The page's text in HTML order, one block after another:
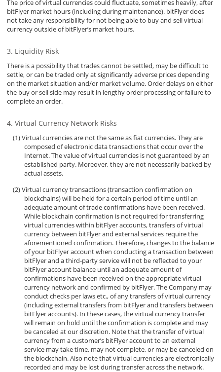
The price of virtual currencies could fluctuate, sometimes heavily, after
bitFlyer market hours (including during maintenance). bitFlyer does
not take any responsibility for not being able to buy and sell virtual
currency outside of bitFlyer’s market hours.
Liquidity Risk
There is a possibility that trades cannot be settled, may be difficult to
settle, or can be traded only at significantly adverse prices depending
on the market situation and/or market volume. Order delays on either
the buy or sell side may result in lengthy order processing or failure to
complete an order.
Virtual Currency Network Risks
Virtual currencies are not the same as fiat currencies. They are
composed of electronic data transactions that occur over the
Internet. The value of virtual currencies is not guaranteed by an
established party. Moreover, they are not necessarily backed by
actual assets.
Virtual currency transactions (transaction confirmation on
blockchains) will be held for a certain period of time until an
adequate amount of trade confirmations have been received.
While blockchain confirmation is not required for transferring
virtual currencies within bitFlyer accounts, transfers of virtual
currency between bitFlyer and external services require the
aforementioned confirmation. Therefore, changes to the balance
of your bitFlyer account when conducting a transaction between
bitFlyer and a third-party service will not be reflected to your
bitFlyer account balance until an adequate amount of
confirmations have been received on the appropriate virtual
currency network and confirmed by bitFlyer. The Company may
conduct checks per laws etc., of any transfers of virtual currency
(including external transfers from bitFlyer and transfers between
bitFlyer accounts). In these cases, the virtual currency transfer
will remain on hold until the confirmation is complete and may
be canceled at our discretion. Note that the transfer of virtual
currency from a customer’s bitFlyer account to an external
service may take time, may not complete, or may be canceled on
the blockchain. Also note that virtual currencies are electronically
recorded and may be lost during transfer across the network.